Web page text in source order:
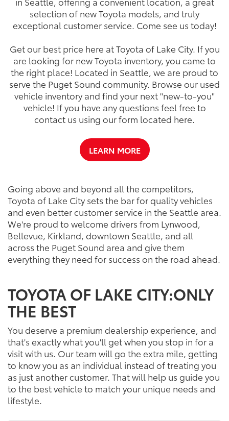
selection of new Toyota models, and truly
exceptional customer service. Come see us today!
Get our best price here at Toyota of Lake City. If you
are looking for new Toyota inventory, you came to
the right place! Located in Seattle, we are proud to
serve the Puget Sound community. Browse our used
vehicle inventory and find your next "new-to-you"
vehicle! If you have any questions feel free to
contact us using our form located here.
LEARN MORE
Going above and beyond all the competitors,
Toyota of Lake City sets the bar for quality vehicles
and even better customer service in the Seattle area.
We're proud to welcome drivers from Lynwood,
Bellevue, Kirkland, downtown Seattle, and all
across the Puget Sound area and give them
everything they need for success on the road ahead.
TOYOTA OF LAKE CITY:ONLY
THE BEST
You deserve a premium dealership experience, and
that's exactly what you'll get when you stop in for a
visit with us. Our team will go the extra mile, getting
to know you as an individual instead of treating you
as just another customer. That will help us guide you
to the best vehicle to match your unique needs and
lifestyle.